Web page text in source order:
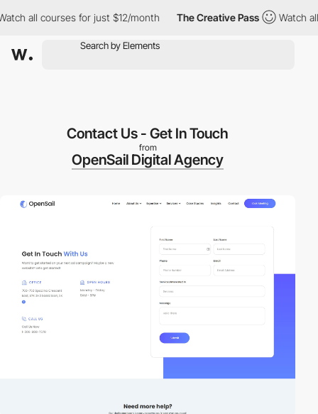
all courses for just $12/month The Creative Pass Watch all
Contact Us - Get In Touch
from
OpenSail Digital Agency